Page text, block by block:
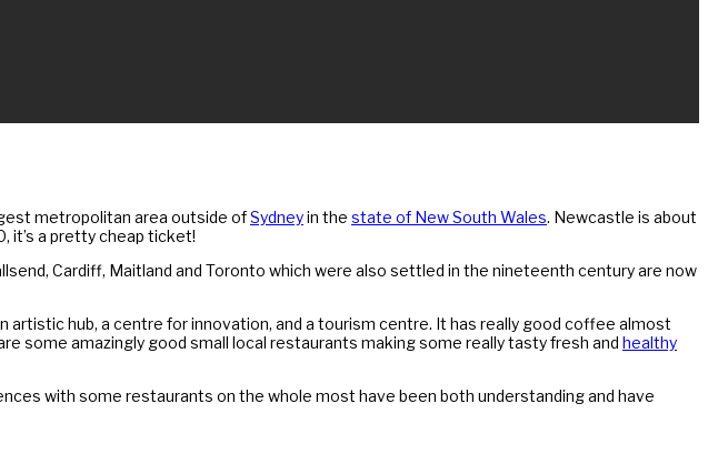
metropolitan area outside ofSydneyin the state of New South Wales. Newcastle is about
it’s a pretty cheap ticket!
Cardiff, Maitland and Toronto which were also settled in the nineteenth century are now
hub, a centre for innovation, and a tourism centre. It has really good coffee almost
some amazingly good small local restaurants making some really tasty fresh and healthy
with some restaurants on the whole most have been both understanding and have